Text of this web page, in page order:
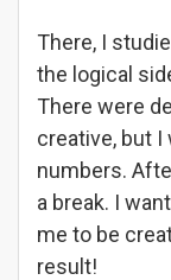
There, I
the logical
There were
creative, but
numbers.
a break. I
me to be
result!